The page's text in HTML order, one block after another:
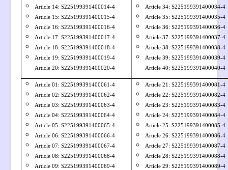
Article 14: S225199391400014-4
Article 15: S225199391400015-4
Article 16: S225199391400016-4
Article 17: S225199391400017-4
Article 18: S225199391400018-4
Article 19: S225199391400019-4
Article 20: S225199391400020-4
Article 34: S225199391400034-4
Article 35: S225199391400035-4
Article 36: S225199391400036-4
Article 37: S225199391400037-4
Article 38: S225199391400038-4
Article 39: S225199391400039-4
Article 40: S225199391400040-4
Article 01: S225199391400061-4
Article 02: S225199391400062-4
Article 03: S225199391400063-4
Article 04: S225199391400064-4
Article 05: S225199391400065-4
Article 06: S225199391400066-4
Article 07: S225199391400067-4
Article 08: S225199391400068-4
Article 09: S225199391400069-4
Article 21: S225199391400081-4
Article 22: S225199391400082-4
Article 23: S225199391400083-4
Article 24: S225199391400084-4
Article 25: S225199391400085-4
Article 26: S225199391400086-4
Article 27: S225199391400087-4
Article 28: S225199391400088-4
Article 29: S225199391400089-4